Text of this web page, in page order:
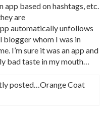
app based on hashtags, etc.
are
automatically unfollows
blogger whom I was in
I’m sure it was an app and
bad taste in my mouth…
posted…Orange Coat